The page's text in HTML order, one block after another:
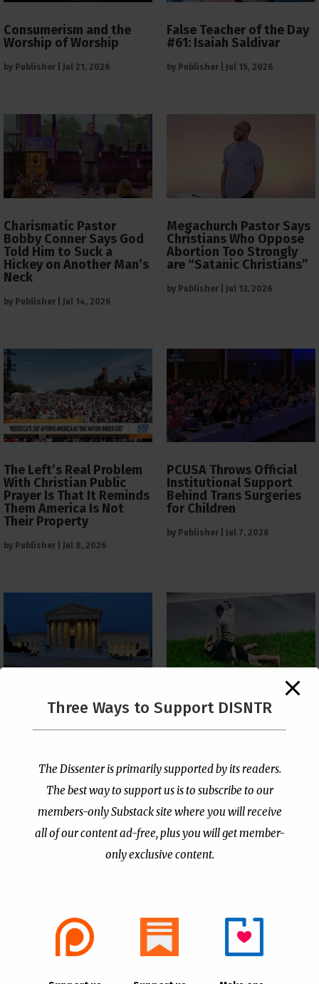
Consumerism and the
Worship of Worship
by Publisher Jul 21, 2026
False Teacher of the Day
#61: Isaiah Saldivar
by Publisher Jul 15, 2026
Charismatic Pastor
Bobby Conner Says God
Told Him to Suck a
Hickey on Another Man’s
Neck
by Publisher Jul 14, 2026
Megachurch Pastor Says
Christians Who Oppose
Abortion Too Strongly
are “Satanic Christians”
by Publisher Jul 13, 2026
The Left’s Real Problem
With Christian Public
Prayer Is That It Reminds
Them America Is Not
Their Property
by Publisher Jul 8, 2026
PCUSA Throws Official
Institutional Support
Behind Trans Surgeries
for Children
by Publisher Jul 7, 2026
Painted a Welcome Sign
Loophole
Pastor Viciously Beats
Up Man Threatening to
byPublisher| Jun 25, 2026
| All Rights
Three Ways to Support DISNTR
The Dissenter is primarily supported by its readers.
The best way to support us is to subscribe to our
members-only Substack site where you will receive
all of our content ad-free, plus you will get member-
only exclusive content.